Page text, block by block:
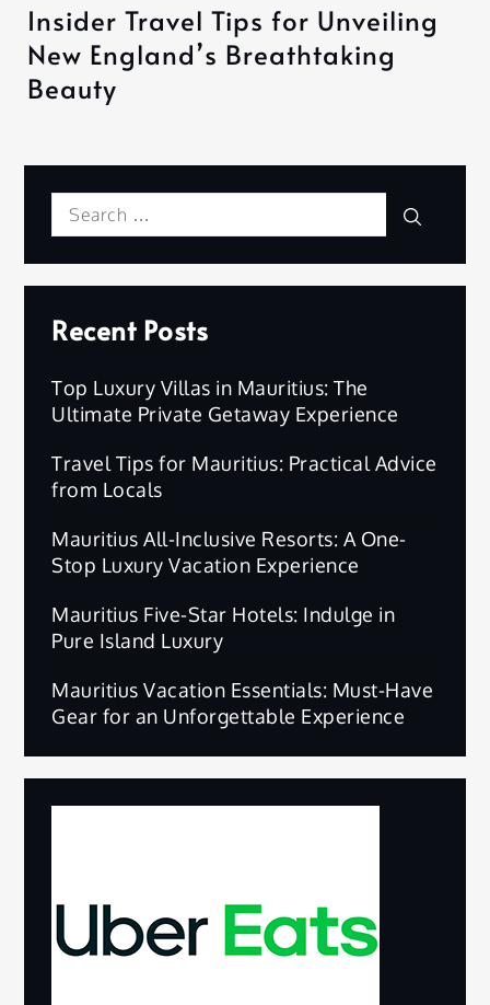
Insider Travel Tips for Unveiling
New England’s Breathtaking
Beauty
Search
Recent Posts
Top Luxury Villas in Mauritius: The
Ultimate Private Getaway Experience
Travel Tips for Mauritius: Practical Advice
from Locals
Mauritius All-Inclusive Resorts: A One-
Stop Luxury Vacation Experience
Mauritius Five-Star Hotels: Indulge in
Pure Island Luxury
Mauritius Vacation Essentials: Must-Have
Gear for an Unforgettable Experience